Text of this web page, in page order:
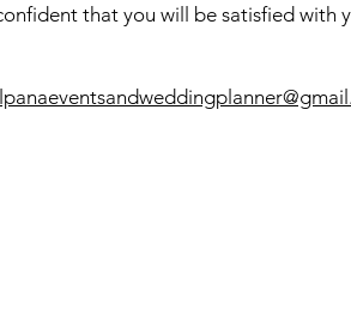
that you will be satisfied with